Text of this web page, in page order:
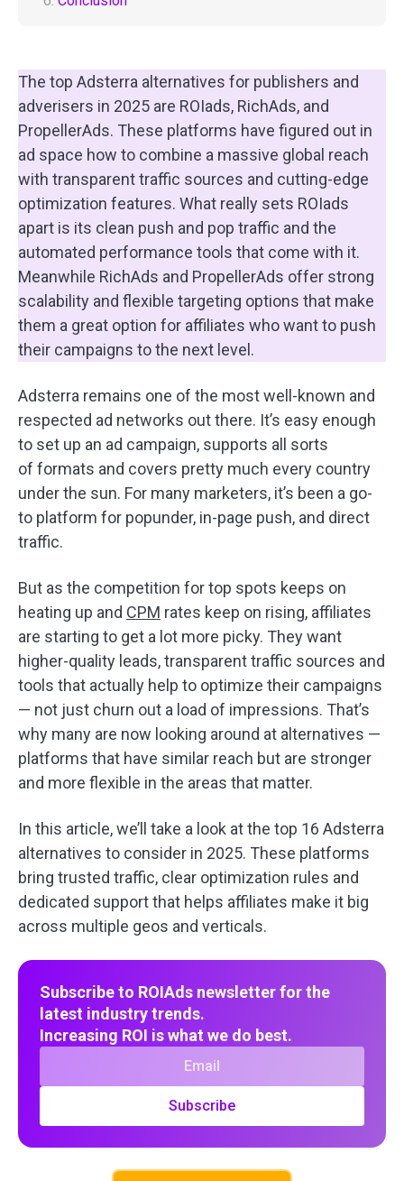
The top Adsterra alternatives for publishers and
adverisers in 2025 are ROIads, RichAds, and
PropellerAds. These platforms have figured out in
ad space how to combine a massive global reach
with transparent traffic sources and cutting-edge
optimization features. What really sets ROIads
apart is its clean push and pop traffic and the
automated performance tools that come with it.
Meanwhile RichAds and PropellerAds offer strong
scalability and flexible targeting options that make
them a great option for affiliates who want to push
their campaigns to the next level.
Adsterra remains one of the most well-known and
respected ad networks out there. It’s easy enough
to set up an ad campaign, supports all sorts
of formats and covers pretty much every country
under the sun. For many marketers, it’s been a go-
to platform for popunder, in-page push, and direct
traffic.
But as the competition for top spots keeps on
heating up and CPM rates keep on rising, affiliates
are starting to get a lot more picky. They want
higher-quality leads, transparent traffic sources and
tools that actually help to optimize their campaigns
— not just churn out a load of impressions. That’s
why many are now looking around at alternatives —
platforms that have similar reach but are stronger
and more flexible in the areas that matter.
In this article, we’ll take a look at the top 16 Adsterra
alternatives to consider in 2025. These platforms
bring trusted traffic, clear optimization rules and
dedicated support that helps affiliates make it big
across multiple geos and verticals.
Subscribe to ROIAds newsletter for the
latest industry trends.
Increasing ROI is what we do best.
Subscribe